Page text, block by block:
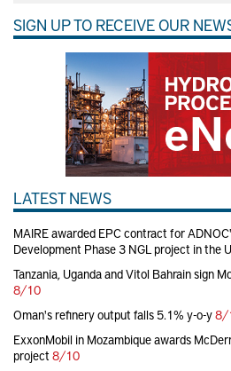
SIGN UP TO RECEIVE OUR
LATEST NEWS
MAIRE awarded EPC contract for
Development Phase 3 NGL project in the
Tanzania, Uganda and Vitol Bahrain sign
8/10
Oman's refinery output falls 5.1% y-o-y8/
ExxonMobil in Mozambique awards
project 8/10